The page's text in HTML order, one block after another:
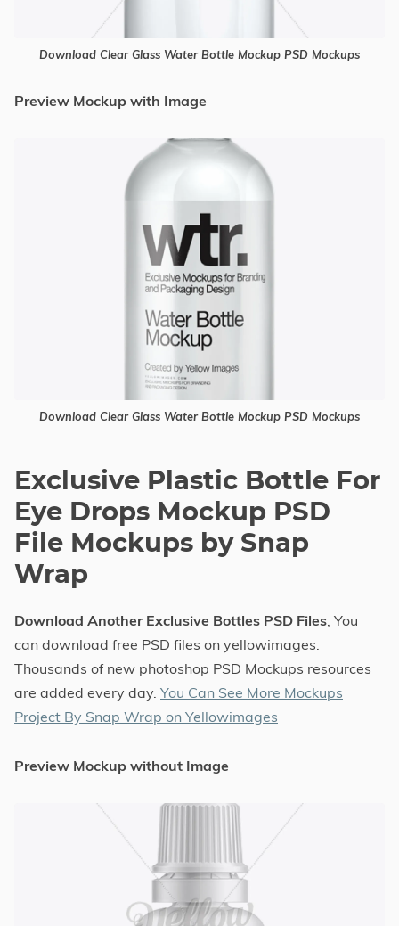
Download Clear Glass Water Bottle Mockup PSD Mockups
Preview Mockup with Image
Download Clear Glass Water Bottle Mockup PSD Mockups
Exclusive Plastic Bottle For
Eye Drops Mockup PSD
File Mockups by Snap
Wrap
Download Another Exclusive Bottles PSD Files, You
can download free PSD files on yellowimages.
Thousands of new photoshop PSD Mockups resources
are added every day. You Can See More Mockups
Project By Snap Wrap on Yellowimages
Preview Mockup without Image